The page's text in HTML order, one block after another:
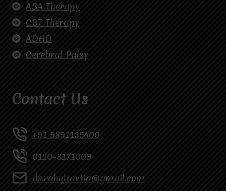
ABA Therapy
CBT Therapy
ADHD
Cerebral Palsy
Contact Us
+91 9891135400
0120-3171009
dr.rahultavtia@gmail.com